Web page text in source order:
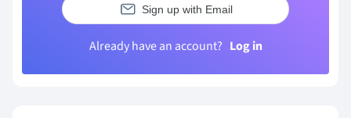
Sign up with Email
Already have an account? Log in